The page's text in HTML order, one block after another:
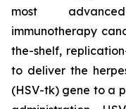
most
immunotherapy
the-shelf,
to deliver the
(HSV-tk) gene to a